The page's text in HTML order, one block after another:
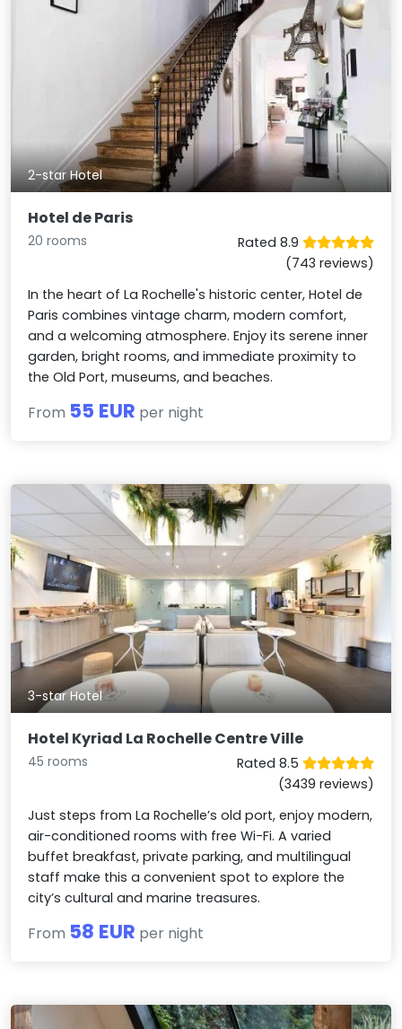
2-star Hotel
Hotel de Paris
20 rooms
Rated 8.9
(743 reviews)
In the heart of La Rochelle's historic center, Hotel de
Paris combines vintage charm, modern comfort,
and a welcoming atmosphere. Enjoy its serene inner
garden, bright rooms, and immediate proximity to
the Old Port, museums, and beaches.
From 55 EUR per night
3-star Hotel
Hotel Kyriad La Rochelle Centre Ville
45 rooms
Rated 8.5
(3439 reviews)
Just steps from La Rochelle’s old port, enjoy modern,
air-conditioned rooms with free Wi-Fi. A varied
buffet breakfast, private parking, and multilingual
staff make this a convenient spot to explore the
city’s cultural and marine treasures.
From 58 EUR per night